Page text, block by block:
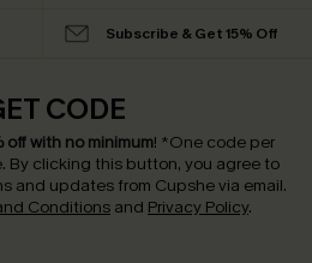
Subscribe & Get 15% Off
CODE
off with no minimum! *One code per
By clicking this button, you agree to
and updates from Cupshe via email.
Conditions and Privacy Policy.